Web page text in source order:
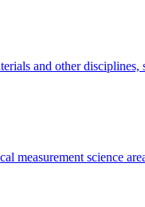
and other
measurement science